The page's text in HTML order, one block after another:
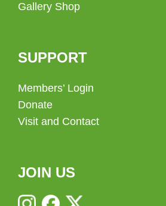
Gallery Shop
SUPPORT
Members’ Login
Donate
Visit and Contact
JOIN US